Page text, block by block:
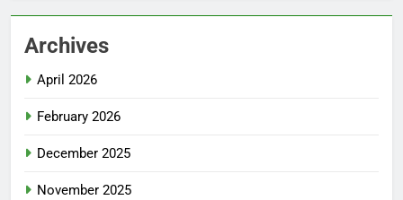
Archives
April 2026
February 2026
December 2025
November 2025